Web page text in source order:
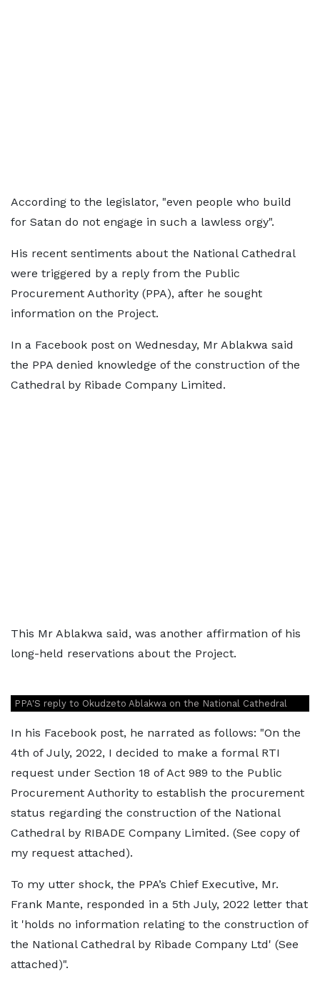
According to the legislator, "even people who build
for Satan do not engage in such a lawless orgy".
His recent sentiments about the National Cathedral
were triggered by a reply from the Public
Procurement Authority (PPA), after he sought
information on the Project.
In a Facebook post on Wednesday, Mr Ablakwa said
the PPA denied knowledge of the construction of the
Cathedral by Ribade Company Limited.
This Mr Ablakwa said, was another affirmation of his
long-held reservations about the Project.
PPA'S reply to Okudzeto Ablakwa on the National Cathedral
In his Facebook post, he narrated as follows: "On the
4th of July, 2022, I decided to make a formal RTI
request under Section 18 of Act 989 to the Public
Procurement Authority to establish the procurement
status regarding the construction of the National
Cathedral by RIBADE Company Limited. (See copy of
my request attached).
To my utter shock, the PPA’s Chief Executive, Mr.
Frank Mante, responded in a 5th July, 2022 letter that
it 'holds no information relating to the construction of
the National Cathedral by Ribade Company Ltd' (See
attached)".